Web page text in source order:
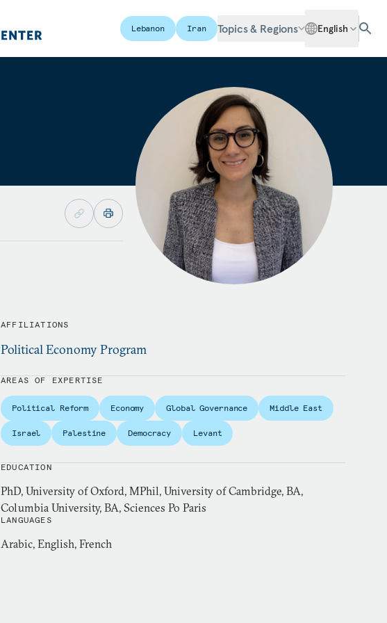
Lebanon Iran Topics & Regions English
AFFILIATIONS
Political Economy Program
AREAS OF EXPERTISE
Political Reform Economy Global Governance Middle East
Israel Palestine Democracy Levant
EDUCATION
PhD, University of Oxford, MPhil, University of Cambridge, BA,
Columbia University, BA, Sciences Po Paris
LANGUAGES
Arabic, English, French